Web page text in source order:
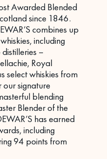
Awarded Blended
since 1846.
combines up
including
–
Royal
select whiskies from
signature
blending
Blender of the
has earned
including
94 points from